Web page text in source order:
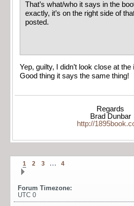
That’s what/who it says in the
exactly, it’s on the right side of
posted.
Yep, guilty, I didn’t look close at
Good thing it says the same thing!
Regards
Brad Dunbar
http://
1 2 3 … 4
Forum Timezone:
UTC 0